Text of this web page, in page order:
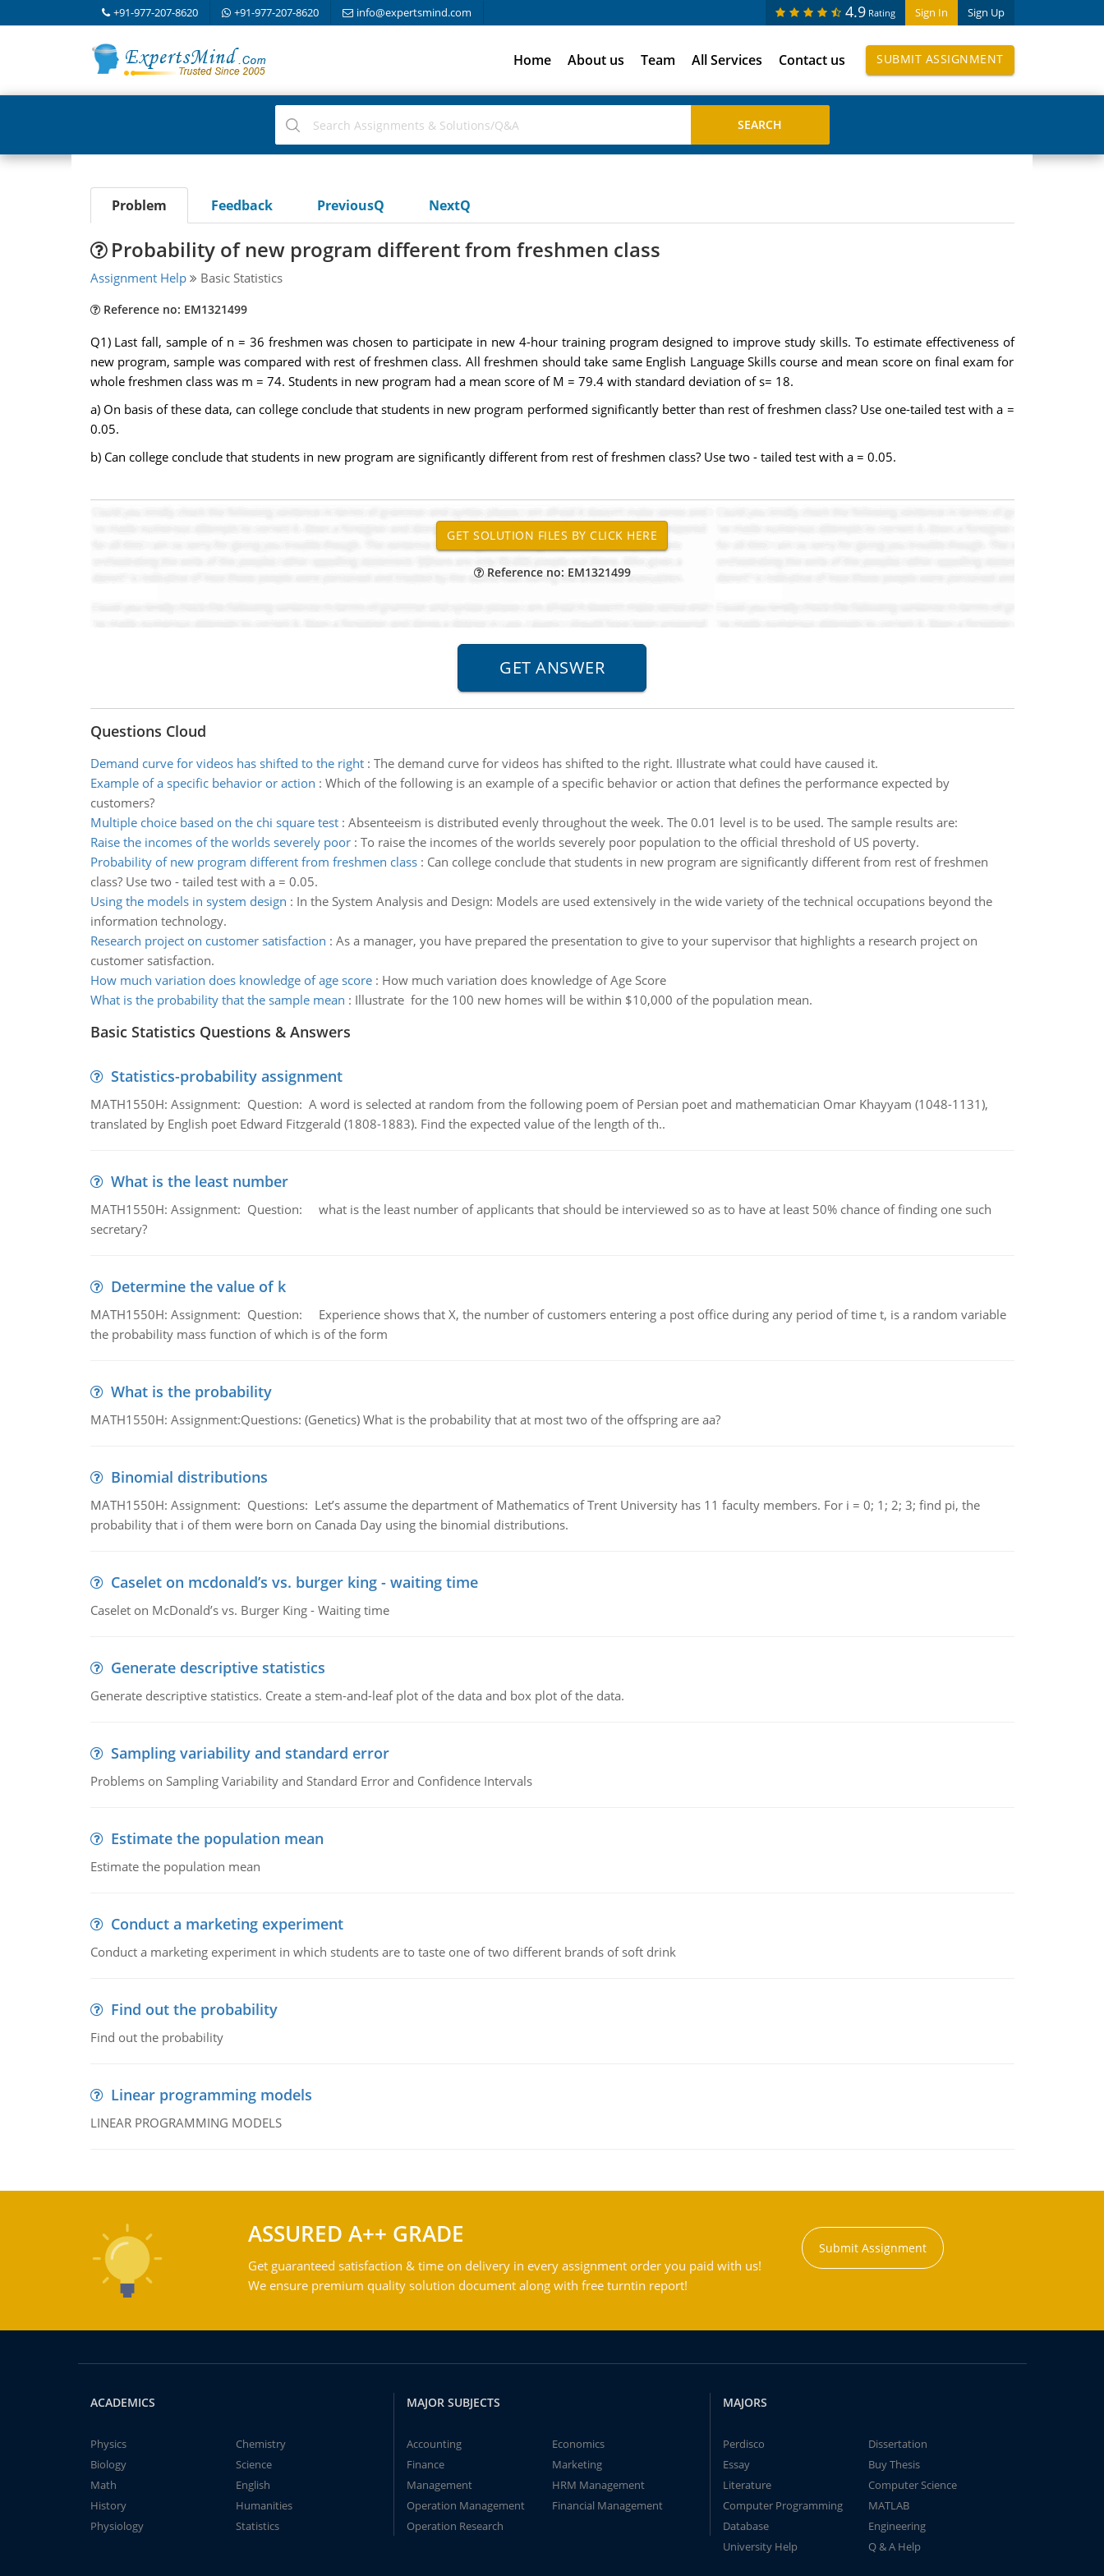
+91-977-207-8620 +91-977-207-8620 info@expertsmind.com Sign In Sign Up
4.9 Rating
Home About us Team All Services Contact us SUBMIT ASSIGNMENT
Problem Feedback PreviousQ NextQ
Probability of new program different from freshmen class
Assignment Help Basic Statistics
Reference no: EM1321499
Q1) Last fall, sample of n = 36 freshmen was chosen to participate in new 4-hour training program designed to improve study skills. To estimate effectiveness of
new program, sample was compared with rest of freshmen class. All freshmen should take same English Language Skills course and mean score on final exam for
whole freshmen class was m = 74. Students in new program had a mean score of M = 79.4 with standard deviation of s= 18.
a) On basis of these data, can college conclude that students in new program performed significantly better than rest of freshmen class? Use one-tailed test with a =
0.05.
b) Can college conclude that students in new program are significantly different from rest of freshmen class? Use two - tailed test with a = 0.05.
Reference no: EM1321499
Questions Cloud
Demand curve for videos has shifted to the right: The demand curve for videos has shifted to the right. Illustrate what could have caused it.
Example of a specific behavior or action : Which of the following is an example of a specific behavior or action that defines the performance expected by
customers?
Multiple choice based on the chi square test: Absenteeism is distributed evenly throughout the week. The 0.01 level is to be used. The sample results are:
Raise the incomes of the worlds severely poor: To raise the incomes of the worlds severely poor population to the official threshold of US poverty.
Probability of new program different from freshmen class: Can college conclude that students in new program are significantly different from rest of freshmen
class? Use two - tailed test with a = 0.05.
Using the models in system design : In the System Analysis and Design: Models are used extensively in the wide variety of the technical occupations beyond the
information technology.
Research project on customer satisfaction : As a manager, you have prepared the presentation to give to your supervisor that highlights a research project on
customer satisfaction.
How much variation does knowledge of age score: How much variation does knowledge of Age Score
What is the probability that the sample mean : Illustrate for the 100 new homes will be within $10,000 of the population mean.
Basic Statistics Questions & Answers
Statistics-probability assignment
MATH1550H: Assignment: Question: A word is selected at random from the following poem of Persian poet and mathematician Omar Khayyam (1048-1131),
translated by English poet Edward Fitzgerald (1808-1883). Find the expected value of the length of th..
What is the least number
MATH1550H: Assignment: Question: what is the least number of applicants that should be interviewed so as to have at least 50% chance of finding one such
secretary?
Determine the value of k
MATH1550H: Assignment: Question: Experience shows that X, the number of customers entering a post office during any period of time t, is a random variable
the probability mass function of which is of the form
What is the probability
MATH1550H: Assignment:Questions: (Genetics) What is the probability that at most two of the offspring are aa?
Binomial distributions
MATH1550H: Assignment: Questions: Let’s assume the department of Mathematics of Trent University has 11 faculty members. For i = 0; 1; 2; 3; find pi, the
probability that i of them were born on Canada Day using the binomial distributions.
Caselet on mcdonald’s vs. burger king - waiting time
Caselet on McDonald’s vs. Burger King - Waiting time
Generate descriptive statistics
Generate descriptive statistics. Create a stem-and-leaf plot of the data and box plot of the data.
Sampling variability and standard error
Problems on Sampling Variability and Standard Error and Confidence Intervals
Estimate the population mean
Estimate the population mean
Conduct a marketing experiment
Conduct a marketing experiment in which students are to taste one of two different brands of soft drink
Find out the probability
Find out the probability
Linear programming models
LINEAR PROGRAMMING MODELS
ASSURED A++ GRADE
Get guaranteed satisfaction & time on delivery in every assignment order you paid with us!
We ensure premium quality solution document along with free turntin report!
Submit Assignment
ACADEMICS
Physics
Chemistry
Biology
Science
Math
English
History
Humanities
Physiology
Statistics
MAJOR SUBJECTS
Accounting
Economics
Finance
Marketing
Management
HRM Management
Operation Management
Financial Management
Operation Research
MAJORS
Perdisco
Dissertation
Essay
Buy Thesis
Literature
Computer Science
Computer Programming
MATLAB
Database
Engineering
University Help
Q & A Help